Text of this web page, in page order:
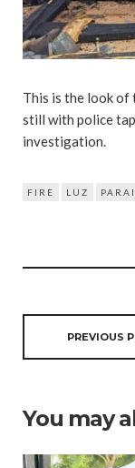
This is the look of
still with police
investigation.
FIRE LUZ
PREVIOUS
You may